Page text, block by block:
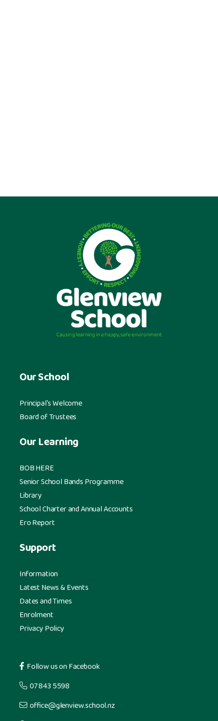
Our School
Principal's Welcome
Board of Trustees
Our Learning
BOB HERE
Senior School Bands Programme
Library
School Charter and Annual Accounts
Ero Report
Support
Information
Latest News & Events
Dates and Times
Enrolment
Privacy Policy
Follow us on Facebook
07 843 5598
office@glenview.school.nz